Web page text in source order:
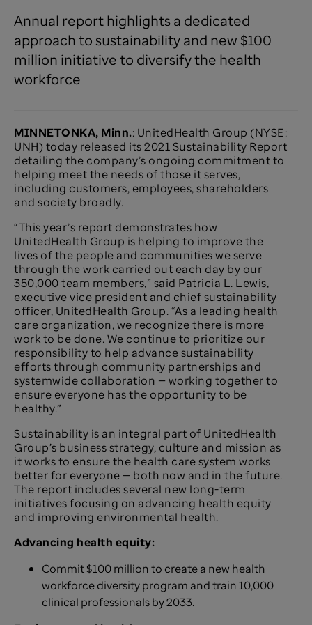
Annual report highlights a dedicated
approach to sustainability and new $100
million initiative to diversify the health
workforce
MINNETONKA, Minn.: UnitedHealth Group (NYSE:
UNH) today released its 2021 Sustainability Report
detailing the company’s ongoing commitment to
helping meet the needs of those it serves,
including customers, employees, shareholders
and society broadly.
“This year’s report demonstrates how
UnitedHealth Group is helping to improve the
lives of the people and communities we serve
through the work carried out each day by our
350,000 team members,” said Patricia L. Lewis,
executive vice president and chief sustainability
officer, UnitedHealth Group. “As a leading health
care organization, we recognize there is more
work to be done. We continue to prioritize our
responsibility to help advance sustainability
efforts through community partnerships and
systemwide collaboration — working together to
ensure everyone has the opportunity to be
healthy.”
Sustainability is an integral part of UnitedHealth
Group’s business strategy, culture and mission as
it works to ensure the health care system works
better for everyone — both now and in the future.
The report includes several new long-term
initiatives focusing on advancing health equity
and improving environmental health.
Advancing health equity:
Commit $100 million to create a new health
workforce diversity program and train 10,000
clinical professionals by 2033.